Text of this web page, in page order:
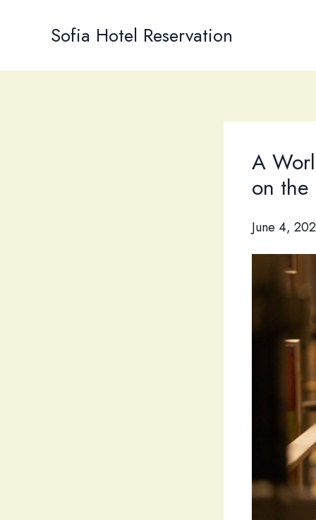
Sofia Hotel Reservation
A
on the
June 4,